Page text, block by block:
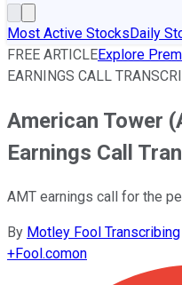
Most Active StocksDaily
FREE ARTICLEExplore
EARNINGS CALL
American Tower
Earnings Call
AMT earnings call for the
By Motley Fool Transcribing
+Fool.comon